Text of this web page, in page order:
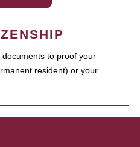
to proof your
resident) or your